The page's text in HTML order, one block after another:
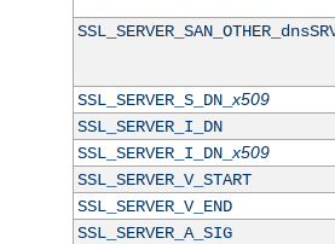
SSL_SERVER_S_DN_x509
SSL_SERVER_I_DN
SSL_SERVER_I_DN_x509
SSL_SERVER_V_START
SSL_SERVER_V_END
SSL_SERVER_A_SIG